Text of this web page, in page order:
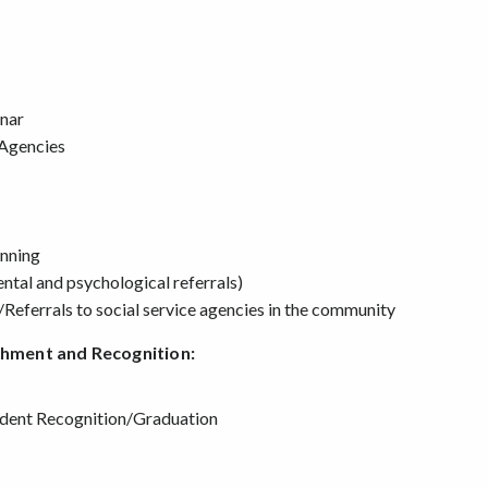
and psychological referrals)
to social service agencies in the community
and Recognition:
Recognition/Graduation